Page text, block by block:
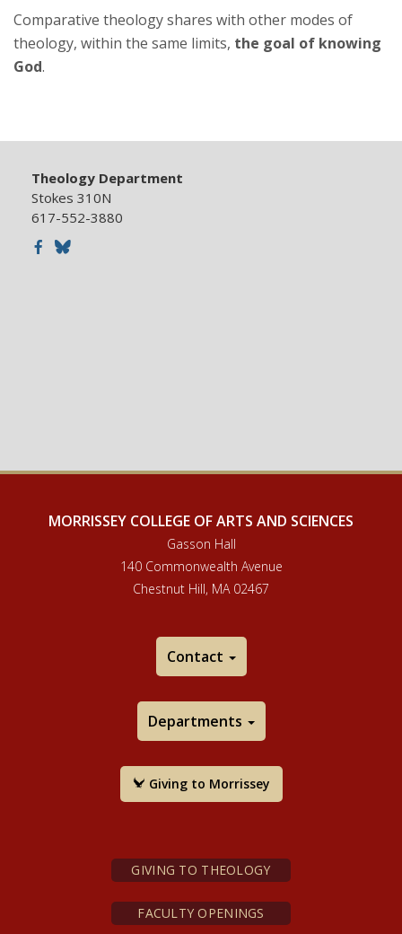
Comparative theology shares with other modes of
theology, within the same limits, the goal of knowing
God.
Theology Department
Stokes 310N
617-552-3880
Facebook
Bluesky
MORRISSEY COLLEGE OF ARTS AND SCIENCES
Gasson Hall
140 Commonwealth Avenue
Chestnut Hill, MA 02467
Contact
Departments
Giving to Morrissey
GIVING TO THEOLOGY
FACULTY OPENINGS